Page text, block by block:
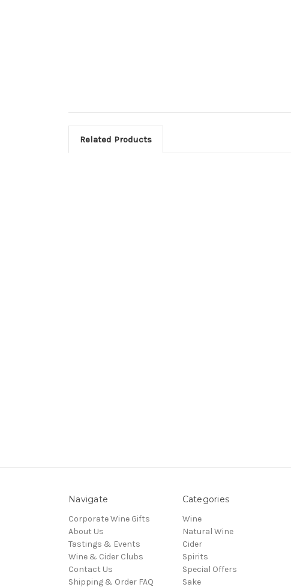
Related Products
Navigate
Corporate Wine Gifts
About Us
Tastings & Events
Wine & Cider Clubs
Contact Us
Shipping & Order FAQ
Categories
Wine
Natural Wine
Cider
Spirits
Special Offers
Sake